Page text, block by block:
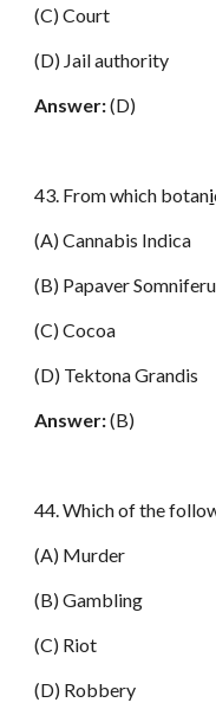
(C) Court
(D) Jail authority
Answer:(D)
43. From which botani
(A) Cannabis Indica
(B) Papaver
(C) Cocoa
(D) Tektona Grandis
Answer:(B)
44. Which of the
(A) Murder
(B) Gambling
(C) Riot
(D) Robbery